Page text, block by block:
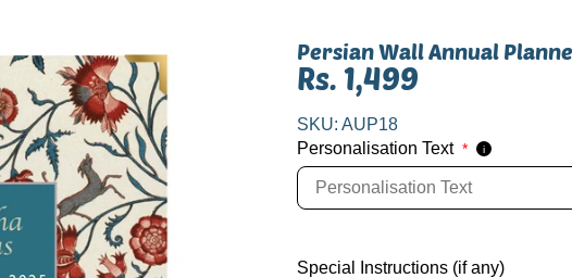
Persian Wall Annual
Rs. 1,499
SKU: AUP18
Personalisation Text * i
Special Instructions (if any)